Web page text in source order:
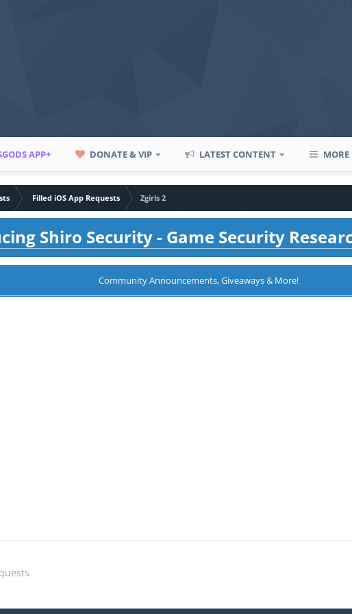
APP+ DONATE & VIP LATEST CONTENT MORE
Filled iOS App Requests
Zgirls 2
Shiro Security - Game Security
Community Announcements, Giveaways & More!